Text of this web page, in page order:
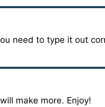
need to type it out
make more. Enjoy!